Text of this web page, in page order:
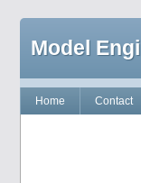
Model
Home Contact